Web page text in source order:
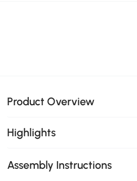
Product Overview
Highlights
Assembly Instructions